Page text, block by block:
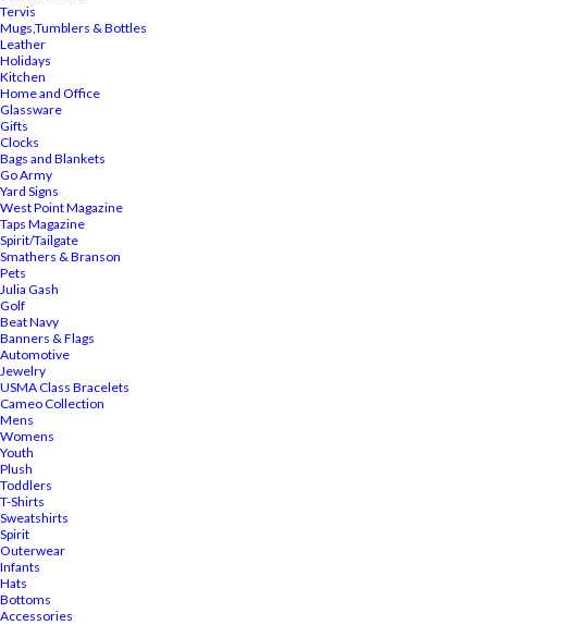
Tervis
Mugs,Tumblers & Bottles
Leather
Holidays
Kitchen
Home and Office
Glassware
Gifts
Clocks
Bags and Blankets
Go Army
Yard Signs
West Point Magazine
Taps Magazine
Spirit/Tailgate
Smathers & Branson
Pets
Julia Gash
Golf
Beat Navy
Banners & Flags
Automotive
Jewelry
USMA Class Bracelets
Cameo Collection
Mens
Womens
Youth
Plush
Toddlers
T-Shirts
Sweatshirts
Spirit
Outerwear
Infants
Hats
Bottoms
Accessories